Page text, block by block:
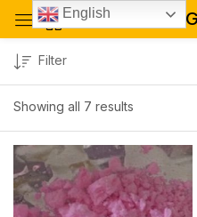
20
Showing all 7 results
Filter
English